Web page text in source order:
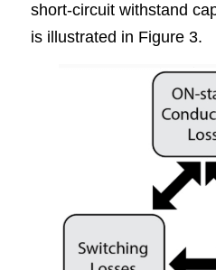
short-circuit withstand
is illustrated in Figure 3.